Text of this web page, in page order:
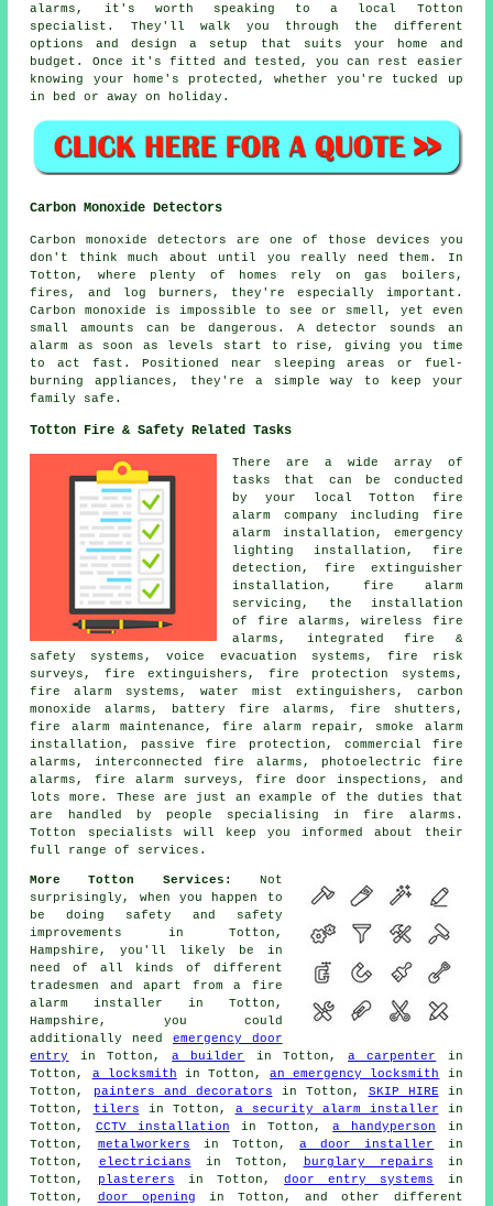
alarms, it's worth speaking to a local Totton
specialist. They'll walk you through the different
options and design a setup that suits your home and
budget. Once it's fitted and tested, you can rest easier
knowing your home's protected, whether you're tucked up
in bed or away on holiday.
Carbon Monoxide Detectors
Carbon monoxide detectors are one of those devices you
don't think much about until you really need them. In
Totton, where plenty of homes rely on gas boilers,
fires, and log burners, they're especially important.
Carbon monoxide is impossible to see or smell, yet even
small amounts can be dangerous. A detector sounds an
alarm as soon as levels start to rise, giving you time
to act fast. Positioned near sleeping areas or fuel-
burning appliances, they're a simple way to keep your
family safe.
Totton Fire & Safety Related Tasks
There are a wide array of
tasks that can be conducted
by your local Totton fire
alarm company including fire
alarm installation, emergency
lighting installation, fire
detection, fire extinguisher
installation, fire alarm
servicing, the installation
of fire alarms, wireless fire
alarms, integrated fire &
safety systems, voice evacuation systems, fire risk
surveys, fire extinguishers, fire protection systems,
fire alarm systems, water mist extinguishers, carbon
monoxide alarms, battery fire alarms, fire shutters,
fire alarm maintenance, fire alarm repair, smoke alarm
installation, passive fire protection, commercial fire
alarms, interconnected fire alarms, photoelectric fire
alarms, fire alarm surveys, fire door inspections, and
lots more. These are just an example of the duties that
are handled by people specialising in fire alarms.
Totton specialists will keep you informed about their
full range of services.
More Totton Services:
Not
surprisingly, when you happen to
be doing safety and safety
improvements in Totton,
Hampshire, you'll likely be in
need of all kinds of different
tradesmen and apart froma fire
alarm installer in Totton,
Hampshire, you could
additionally need emergency door
entry
in Totton,a builder in Totton,a carpenter
in
Totton, a locksmith in Totton,an emergency locksmith
in
Totton,
painters and decorators in Totton, SKIP HIRE in
Totton,
tilers in Totton, a security alarm installer in
Totton, CCTV installation in Totton,a handyperson
in
Totton, metalworkers in Totton,a door installer
in
Totton, electricians in Totton, burglary repairs in
Totton,
plasterers in Totton,door entry systems
in
Totton, door opening in Totton, and other different